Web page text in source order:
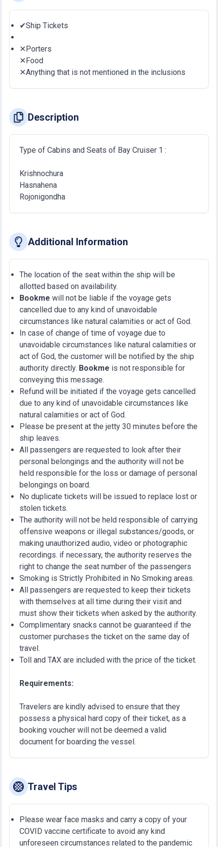
✔Ship Tickets
✕Porters
✕Food
✕Anything that is not mentioned in the inclusions
Description
Type of Cabins and Seats of Bay Cruiser 1 :
Krishnochura
Hasnahena
Rojonigondha
Additional Information
The location of the seat within the ship will be
allotted based on availability.
Bookme will not be liable if the voyage gets
cancelled due to any kind of unavoidable
circumstances like natural calamities or act of God.
In case of change of time of voyage due to
unavoidable circumstances like natural calamities or
act of God, the customer will be notified by the ship
authority directly. Bookme is not responsible for
conveying this message.
Refund will be initiated if the voyage gets cancelled
due to any kind of unavoidable circumstances like
natural calamities or act of God.
Please be present at the jetty 30 minutes before the
ship leaves.
All passengers are requested to look after their
personal belongings and the authority will not be
held responsible for the loss or damage of personal
belongings on board.
No duplicate tickets will be issued to replace lost or
stolen tickets.
The authority will not be held responsible of carrying
offensive weapons or illegal substances/goods, or
making unauthorized audio, video or photographic
recordings. if necessary, the authority reserves the
right to change the seat number of the passengers
Smoking is Strictly Prohibited in No Smoking areas.
All passengers are requested to keep their tickets
with themselves at all time during their visit and
must show their tickets when asked by the authority.
Complimentary snacks cannot be guaranteed if the
customer purchases the ticket on the same day of
travel.
Toll and TAX are included with the price of the ticket.
Requirements:
Travelers are kindly advised to ensure that they
possess a physical hard copy of their ticket, as a
booking voucher will not be deemed a valid
document for boarding the vessel.
Travel Tips
Please wear face masks and carry a copy of your
COVID vaccine certificate to avoid any kind
unforeseen circumstances related to the pandemic